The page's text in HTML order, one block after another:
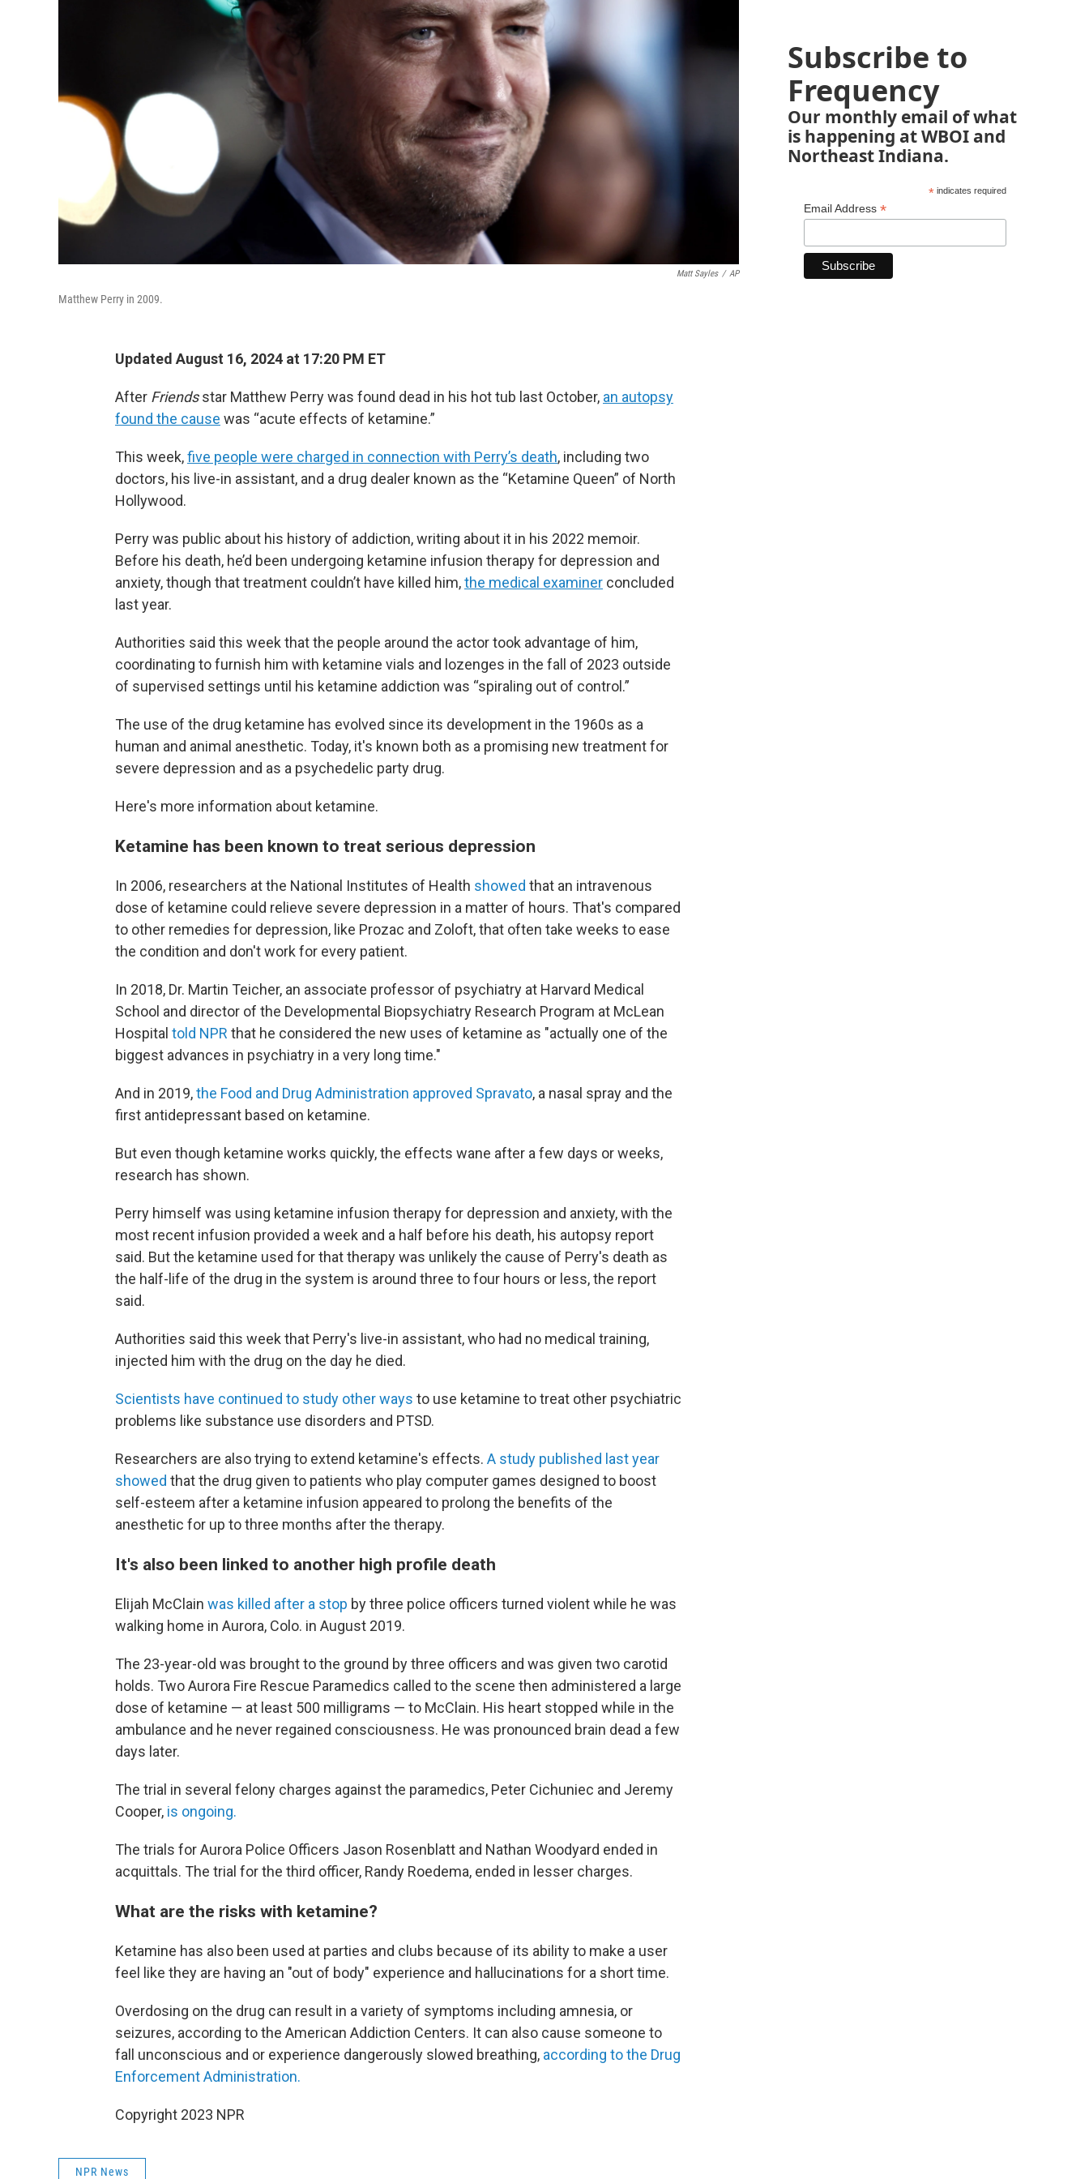
Matt Sayles / AP
Matthew Perry in 2009.
Updated August 16, 2024 at 17:20 PM ET
After Friendsstar Matthew Perry was found dead in his hot tub last October, an autopsy
found the cause was “acute effects of ketamine.”
This week,five people were charged in connection with Perry’s death, including two
doctors, his live-in assistant, and a drug dealer known as the “Ketamine Queen” of North
Hollywood.
Perry was public about his history of addiction, writing about it in his 2022 memoir.
Before his death, he’d been undergoing ketamine infusion therapy for depression and
anxiety, though that treatment couldn’t have killed him,the medical examiner concluded
last year.
Authorities said this week that the people around the actor took advantage of him,
coordinating to furnish him with ketamine vials and lozenges in the fall of 2023 outside
of supervised settings until his ketamine addiction was “spiraling out of control.”
The use of the drug ketamine has evolved since its development in the 1960s as a
human and animal anesthetic. Today, it's known both as a promising new treatment for
severe depression and as a psychedelic party drug.
Here's more information about ketamine.
Ketamine has been known to treat serious depression
In 2006, researchers at the National Institutes of Health showed that an intravenous
dose of ketamine could relieve severe depression in a matter of hours. That's compared
to other remedies for depression, like Prozac and Zoloft, that often take weeks to ease
the condition and don't work for every patient.
In 2018, Dr. Martin Teicher, an associate professor of psychiatry at Harvard Medical
School and director of the Developmental Biopsychiatry Research Program at McLean
Hospital told NPR that he considered the new uses of ketamine as "actually one of the
biggest advances in psychiatry in a very long time."
And in 2019,the Food and Drug Administration approved Spravato, a nasal spray and the
first antidepressant based on ketamine.
But even though ketamine works quickly, the effects wane after a few days or weeks,
research has shown.
Perry himself was using ketamine infusion therapy for depression and anxiety, with the
most recent infusion provided a week and a half before his death, his autopsy report
said. But the ketamine used for that therapy was unlikely the cause of Perry's death as
the half-life of the drug in the system is around three to four hours or less, the report
said.
Authorities said this week that Perry's live-in assistant, who had no medical training,
injected him with the drug on the day he died.
Scientists have continued to study other ways to use ketamine to treat other psychiatric
problems like substance use disorders and PTSD.
Researchers are also trying to extend ketamine's effects. A study published last year
showed that the drug given to patients who play computer games designed to boost
self-esteem after a ketamine infusion appeared to prolong the benefits of the
anesthetic for up to three months after the therapy.
It's also been linked to another high profile death
Elijah McClain was killed after a stop by three police officers turned violent while he was
walking home in Aurora, Colo. in August 2019.
The 23-year-old was brought to the ground by three officers and was given two carotid
holds. Two Aurora Fire Rescue Paramedics called to the scene then administered a large
dose of ketamine — at least 500 milligrams — to McClain. His heart stopped while in the
ambulance and he never regained consciousness. He was pronounced brain dead a few
days later.
The trial in several felony charges against the paramedics, Peter Cichuniec and Jeremy
Cooper, is ongoing.
The trials for Aurora Police Officers Jason Rosenblatt and Nathan Woodyard ended in
acquittals. The trial for the third officer, Randy Roedema, ended in lesser charges.
What are the risks with ketamine?
Ketamine has also been used at parties and clubs because of its ability to make a user
feel like they are having an "out of body" experience and hallucinations for a short time.
Overdosing on the drug can result in a variety of symptoms including amnesia, or
seizures, according to the American Addiction Centers. It can also cause someone to
fall unconscious and or experience dangerously slowed breathing, according to the Drug
Enforcement Administration.
Copyright 2023 NPR
NPR News
Subscribe to
Frequency
Our monthly email of what
is happening at WBOI and
Northeast Indiana.
*indicates required
Email Address *